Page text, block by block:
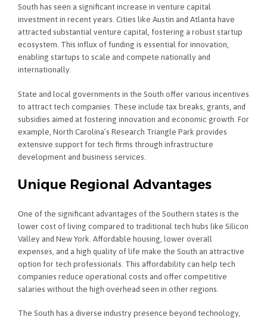
South has seen a significant increase in venture capital
investment in recent years. Cities like Austin and Atlanta have
attracted substantial venture capital, fostering a robust startup
ecosystem. This influx of funding is essential for innovation,
enabling startups to scale and compete nationally and
internationally.
State and local governments in the South offer various incentives
to attract tech companies. These include tax breaks, grants, and
subsidies aimed at fostering innovation and economic growth. For
example, North Carolina’s Research Triangle Park provides
extensive support for tech firms through infrastructure
development and business services.
Unique Regional Advantages
One of the significant advantages of the Southern states is the
lower cost of living compared to traditional tech hubs like Silicon
Valley and New York. Affordable housing, lower overall
expenses, and a high quality of life make the South an attractive
option for tech professionals. This affordability can help tech
companies reduce operational costs and offer competitive
salaries without the high overhead seen in other regions.
The South has a diverse industry presence beyond technology,